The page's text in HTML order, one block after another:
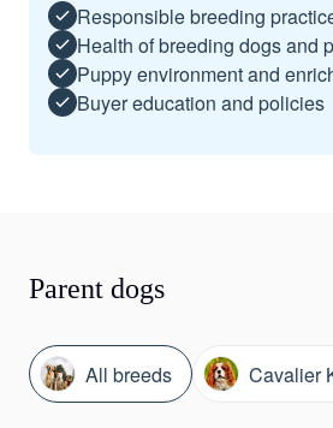
Responsible breeding
Health of breeding dogs and
Puppy environment and
Buyer education and policies
Parent dogs
All breeds Cavalier